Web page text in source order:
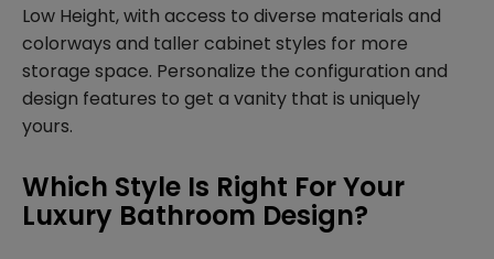
Low Height, with access to diverse materials and
colorways and taller cabinet styles for more
storage space. Personalize the configuration and
design features to get a vanity that is uniquely
yours.
Which Style Is Right For Your
Luxury Bathroom Design?